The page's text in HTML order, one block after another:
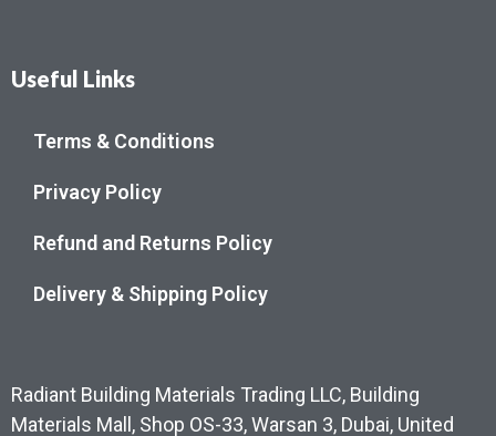
Useful Links
Terms & Conditions
Privacy Policy
Refund and Returns Policy
Delivery & Shipping Policy
Radiant Building Materials Trading LLC, Building
Materials Mall, Shop OS-33, Warsan 3, Dubai, United